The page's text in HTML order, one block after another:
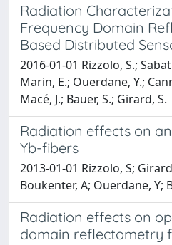
Radiation
Frequency Domain
Based Distributed
2016-01-01 Rizzolo, S.;
Marin, E.; Ouerdane, Y.;
Macé, J.; Bauer, S.; Girard, S.
Radiation effects on
Yb-fibers
2013-01-01 Rizzolo, S;
Boukenter, A; Ouerdane, Y;
Radiation effects on
domain reflectometry